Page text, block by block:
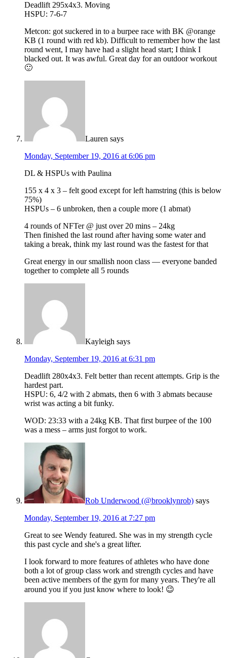
Deadlift 295x4x3. Moving
HSPU: 7-6-7
Metcon: got suckered in to a burpee race with BK @orange
KB (1 round with red kb). Difficult to remember how the last
round went, I may have had a slight head start; I think I
blacked out. It was awful. Great day for an outdoor workout
🙂
Lauren says
Monday, September 19, 2016 at 6:06 pm
DL & HSPUs with Paulina
155 x 4 x 3 – felt good except for left hamstring (this is below
75%)
HSPUs – 6 unbroken, then a couple more (1 abmat)
4 rounds of NFTer @ just over 20 mins – 24kg
Then finished the last round after having some water and
taking a break, think my last round was the fastest for that
Great energy in our smallish noon class — everyone banded
together to complete all 5 rounds
Kayleigh says
Monday, September 19, 2016 at 6:31 pm
Deadlift 280x4x3. Felt better than recent attempts. Grip is the
hardest part.
HSPU: 6, 4/2 with 2 abmats, then 6 with 3 abmats because
wrist was acting a bit funky.
WOD: 23:33 with a 24kg KB. That first burpee of the 100
was a mess – arms just forgot to work.
Rob Underwood (@brooklynrob) says
Monday, September 19, 2016 at 7:27 pm
Great to see Wendy featured. She was in my strength cycle
this past cycle and she's a great lifter.
I look forward to more features of athletes who have done
both a lot of group class work and strength cycles and have
been active members of the gym for many years. They're all
around you if you just know where to look! 😉